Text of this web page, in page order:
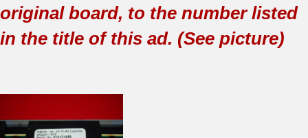
original board, to the number listed
in the title of this ad. (See picture)